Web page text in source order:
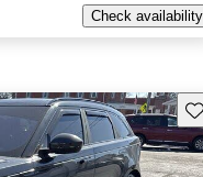
Check availability